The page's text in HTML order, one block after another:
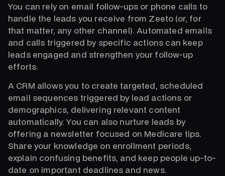
You can rely on email follow-ups or phone calls to
handle the leads you receive from Zeeto (or, for
that matter, any other channel). Automated emails
and calls triggered by specific actions can keep
leads engaged and strengthen your follow-up
efforts.
A CRM allows you to create targeted, scheduled
email sequences triggered by lead actions or
demographics, delivering relevant content
automatically. You can also nurture leads by
offering a newsletter focused on Medicare tips.
Share your knowledge on enrollment periods,
explain confusing benefits, and keep people up-to-
date on important deadlines and news.